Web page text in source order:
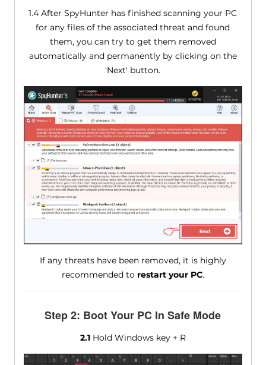
1.4 After SpyHunter has finished scanning your PC
for any files of the associated threat and found
them, you can try to get them removed
automatically and permanently by clicking on the
'Next' button.
If any threats have been removed, it is highly
recommended to restart your PC.
Step 2: Boot Your PC In Safe Mode
2.1Hold Windows key + R